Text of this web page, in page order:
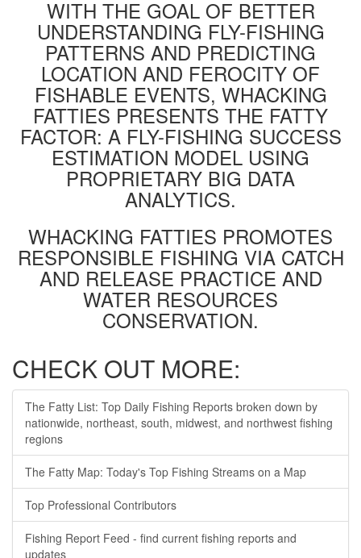
WITH THE GOAL OF BETTER
UNDERSTANDING FLY-FISHING
PATTERNS AND PREDICTING
LOCATION AND FEROCITY OF
FISHABLE EVENTS, WHACKING
FATTIES PRESENTS THE FATTY
FACTOR: A FLY-FISHING SUCCESS
ESTIMATION MODEL USING
PROPRIETARY BIG DATA
ANALYTICS.
WHACKING FATTIES PROMOTES
RESPONSIBLE FISHING VIA CATCH
AND RELEASE PRACTICE AND
WATER RESOURCES
CONSERVATION.
CHECK OUT MORE:
The Fatty List: Top Daily Fishing Reports broken down by
nationwide, northeast, south, midwest, and northwest fishing
regions
The Fatty Map: Today's Top Fishing Streams on a Map
Top Professional Contributors
Fishing Report Feed - find current fishing reports and
updates